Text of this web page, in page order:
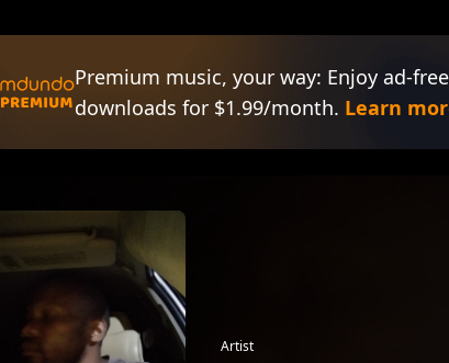
Premium music, your way: Enjoy ad-
downloads for $1.99/month. Learn
Artist